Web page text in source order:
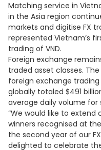
Matching service in
in the Asia region
markets and digitise FX
represented Vietnam’s
trading of VND.
Foreign exchange
traded asset classes.
foreign exchange trading
globally totaled $491
average daily volume for
“We would like to
winners recognised at
the second year of our
delighted to celebrate